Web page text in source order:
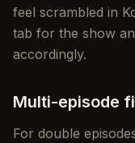
feel scrambled in
tab for the show
accordingly.
Multi-episode
For double